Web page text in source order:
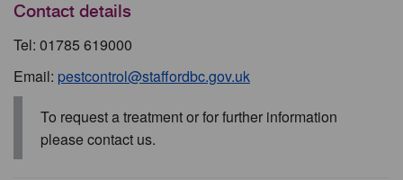
Contact details
Tel: 01785 619000
Email: pestcontrol@staffordbc.gov.uk
To request a treatment or for further information
please contact us.